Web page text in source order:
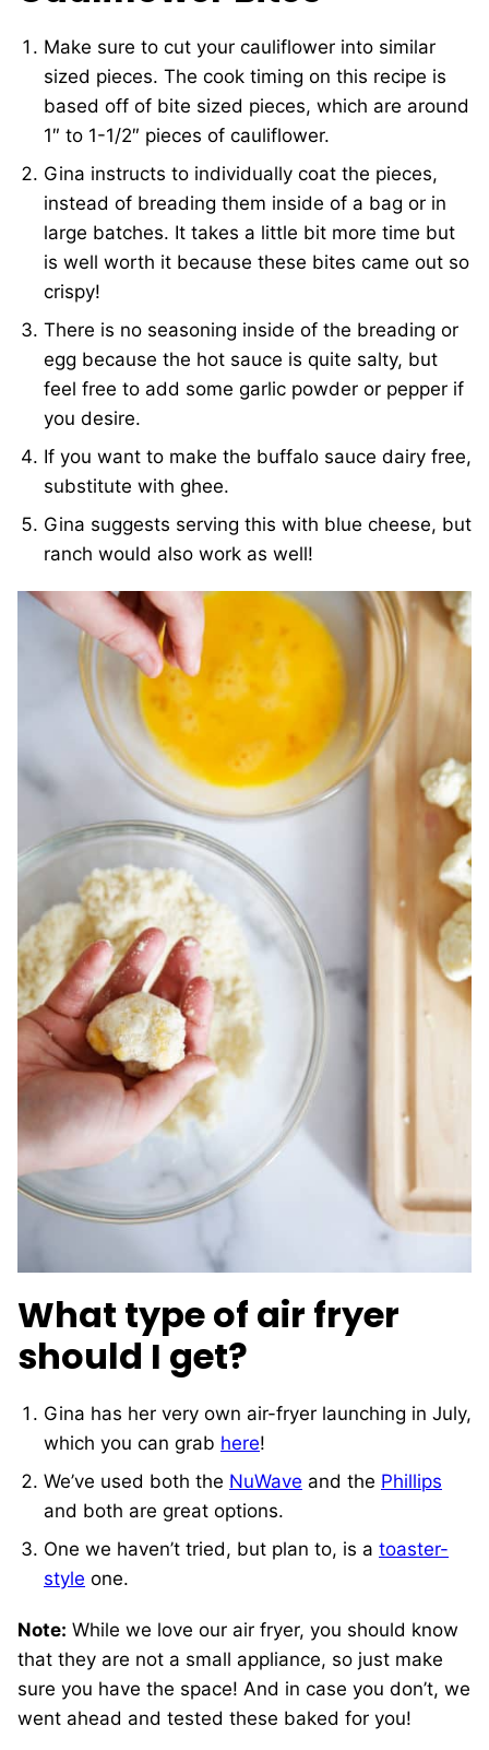
Make sure to cut your cauliflower into similar
sized pieces. The cook timing on this recipe is
based off of bite sized pieces, which are around
1″ to 1-1/2″ pieces of cauliflower.
Gina instructs to individually coat the pieces,
instead of breading them inside of a bag or in
large batches. It takes a little bit more time but
is well worth it because these bites came out so
crispy!
There is no seasoning inside of the breading or
egg because the hot sauce is quite salty, but
feel free to add some garlic powder or pepper if
you desire.
If you want to make the buffalo sauce dairy free,
substitute with ghee.
Gina suggests serving this with blue cheese, but
ranch would also work as well!
What type of air fryer
should I get?
Gina has her very own air-fryer launching in July,
which you can grab here!
We’ve used both the NuWave and the Phillips
and both are great options.
One we haven’t tried, but plan to, is a toaster-
style one.
Note: While we love our air fryer, you should know
that they are not a small appliance, so just make
sure you have the space! And in case you don’t, we
went ahead and tested these baked for you!